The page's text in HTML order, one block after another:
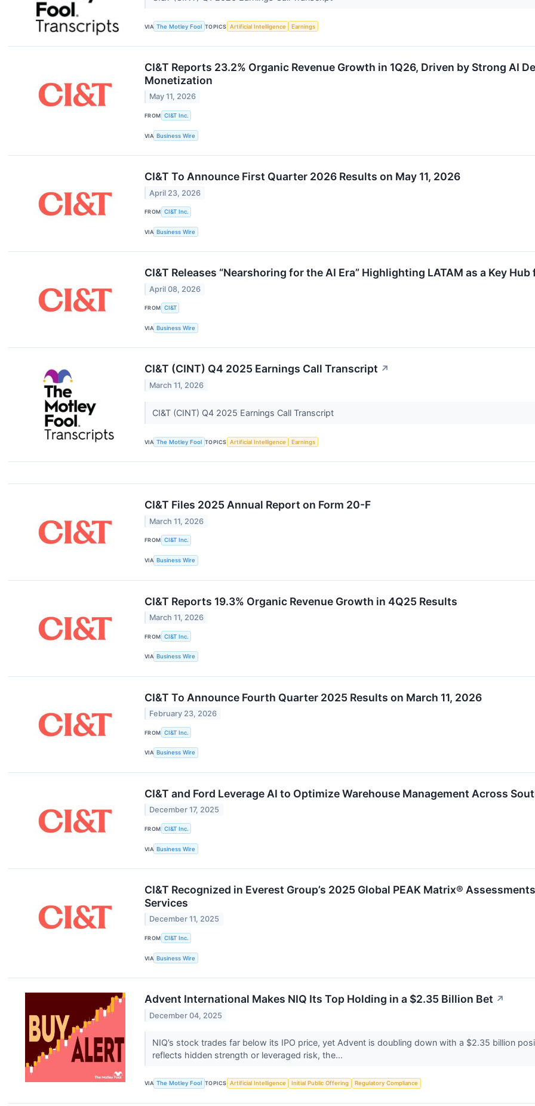
VIA The Motley Fool TOPICS Artificial Intelligence Earnings
CI&T Reports 23.2% Organic Revenue Growth in 1Q26, Driven by Strong AI
Monetization
May 11, 2026
FROM CI&T Inc.
VIA Business Wire
CI&T To Announce First Quarter 2026 Results on May 11, 2026
April 23, 2026
FROM CI&T Inc.
VIA Business Wire
CI&T Releases “Nearshoring for the AI Era” Highlighting LATAM as a Key
April 08, 2026
FROM CI&T
VIA Business Wire
CI&T (CINT) Q4 2025 Earnings Call Transcript ↗
March 11, 2026
CI&T (CINT) Q4 2025 Earnings Call Transcript
VIA The Motley Fool TOPICS Artificial Intelligence Earnings
CI&T Files 2025 Annual Report on Form 20-F
March 11, 2026
FROM CI&T Inc.
VIA Business Wire
CI&T Reports 19.3% Organic Revenue Growth in 4Q25 Results
March 11, 2026
FROM CI&T Inc.
VIA Business Wire
CI&T To Announce Fourth Quarter 2025 Results on March 11, 2026
February 23, 2026
FROM CI&T Inc.
VIA Business Wire
CI&T and Ford Leverage AI to Optimize Warehouse Management Across
December 17, 2025
FROM CI&T Inc.
VIA Business Wire
CI&T Recognized in Everest Group’s 2025 Global PEAK Matrix®
Services
December 11, 2025
FROM CI&T Inc.
VIA Business Wire
Advent International Makes NIQ Its Top Holding in a $2.35 Billion Bet ↗
December 04, 2025
NIQ’s stock trades far below its IPO price, yet Advent is doubling down with a $2.35 billion
reflects hidden strength or leveraged risk, the...
VIA The Motley Fool TOPICS Artificial Intelligence Initial Public Offering Regulatory Compliance